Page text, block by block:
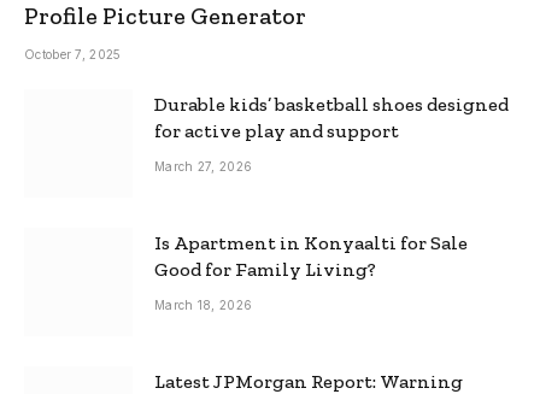
Profile Picture Generator
October 7, 2025
Durable kids’ basketball shoes designed
for active play and support
March 27, 2026
Is Apartment in Konyaalti for Sale
Good for Family Living?
March 18, 2026
Latest JPMorgan Report: Warning